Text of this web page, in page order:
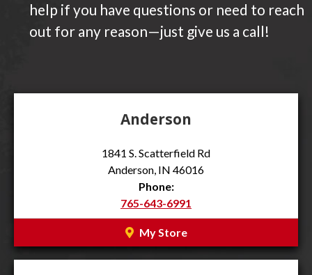
help if you have questions or need to reach
out for any reason—just give us a call!
Anderson
1841 S. Scatterfield Rd
Anderson, IN 46016
Phone:
765-643-6991
My Store